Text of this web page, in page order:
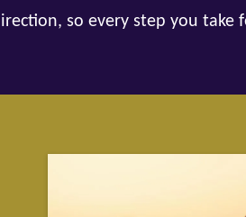
so every step you take